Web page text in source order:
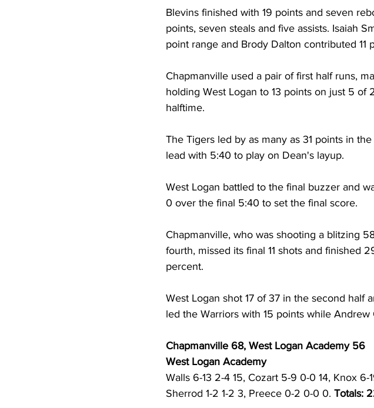
Blevins finished with 19 points and seven
points, seven steals and five assists. Isaiah
point range and Brody Dalton contributed 11
Chapmanville used a pair of first half runs,
holding West Logan to 13 points on just 5
halftime.
The Tigers led by as many as 31 points in
lead with 5:40 to play on Dean's layup.
West Logan battled to the final buzzer and
0 over the final 5:40 to set the final score.
Chapmanville, who was shooting a blitzing
fourth, missed its final 11 shots and finished
percent.
West Logan shot 17 of 37 in the second
led the Warriors with 15 points while Andrew
Chapmanville 68, West Logan Academy 56
West Logan Academy
Walls 6-13 2-4 15, Cozart 5-9 0-0 14, Knox 6-
Sherrod 1-2 1-2 3, Preece 0-2 0-0 0. Totals: